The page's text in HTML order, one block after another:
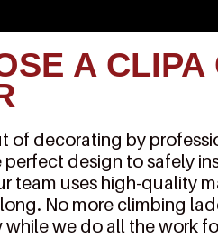
A
of decorating by
design to safely
team uses high-quality
No more climbing
we do all the work